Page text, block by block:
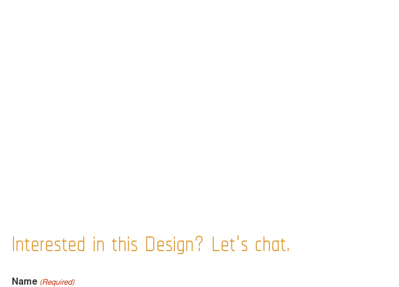
Interested in this Design? Let's chat.
Name (Required)